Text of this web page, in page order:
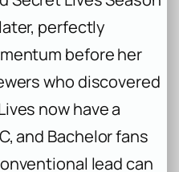
perfectly
before her
who discovered
now have a
and Bachelorfans
lead can